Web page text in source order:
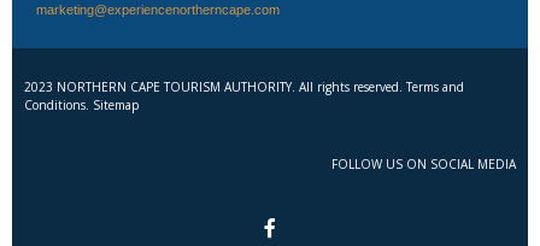
marketing@experiencenortherncape.com
2023 NORTHERN CAPE TOURISM AUTHORITY. All rights reserved. Terms and
Conditions. Sitemap
FOLLOW US ON SOCIAL MEDIA